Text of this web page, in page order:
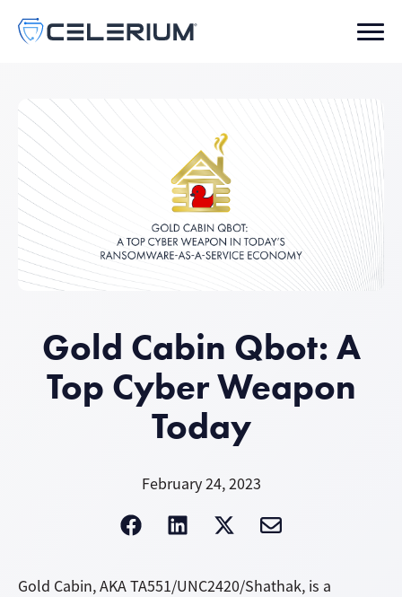
Gold Cabin Qbot: A
Top Cyber Weapon
Today
February 24, 2023
Gold Cabin, AKA TA551/UNC2420/Shathak, is a